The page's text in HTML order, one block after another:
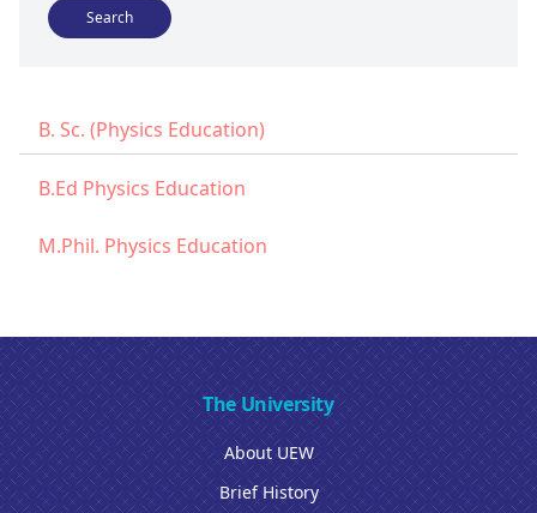
B. Sc. (Physics Education)
B.Ed Physics Education
M.Phil. Physics Education
The University
About UEW
Brief History